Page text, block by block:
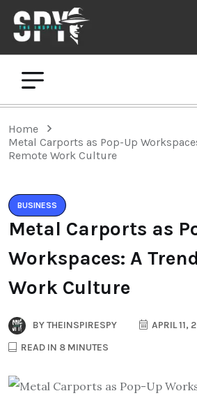
Home
Metal Carports as Pop-Up
Remote Work Culture
BUSINESS
Metal Carports as
Workspaces: A
Work Culture
BYTHEINSPIRESPY
APRIL 11,
READ IN 8 MINUTES